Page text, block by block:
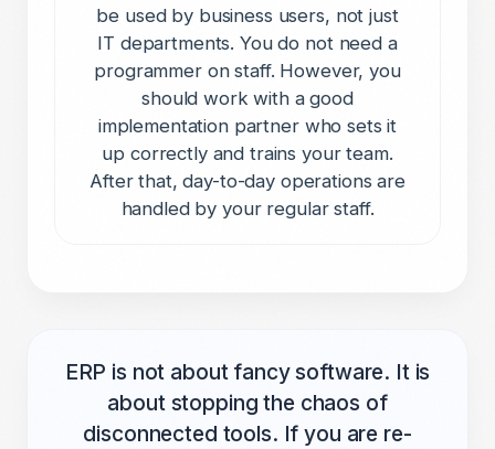
be used by business users, not just
IT departments. You do not need a
programmer on staff. However, you
should work with a good
implementation partner who sets it
up correctly and trains your team.
After that, day-to-day operations are
handled by your regular staff.
ERP is not about fancy software. It is
about stopping the chaos of
disconnected tools. If you are re-